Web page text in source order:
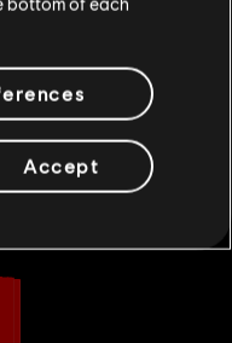
checkhere
Accept